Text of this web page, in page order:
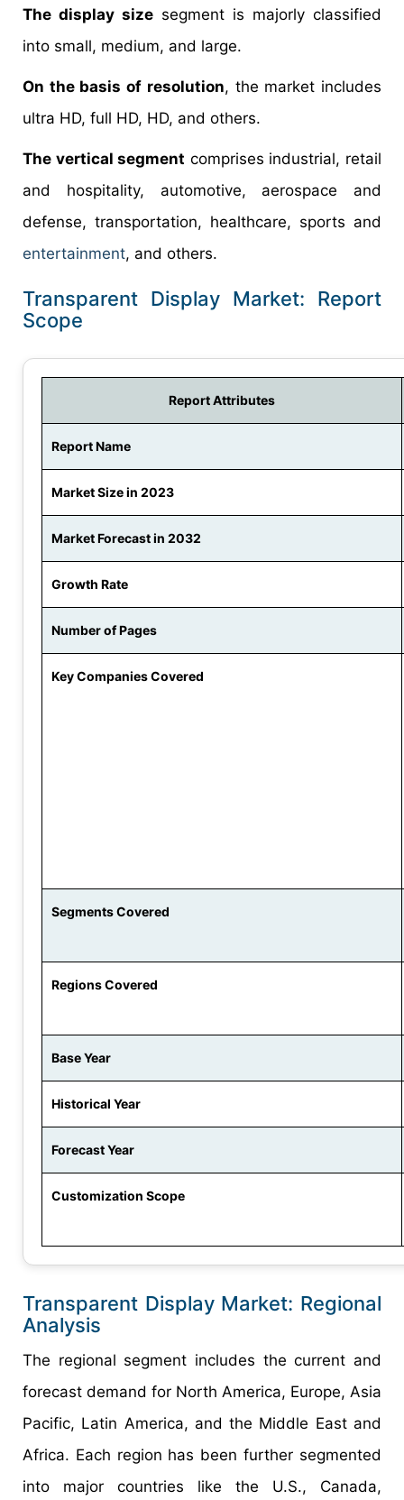
The display size segment is majorly classified
into small, medium, and large.
On the basis of resolution, the market includes
ultra HD, full HD, HD, and others.
The vertical segment comprises industrial, retail
and hospitality, automotive, aerospace and
defense, transportation, healthcare, sports and
entertainment, and others.
Transparent Display Market: Report
Scope
Report Attributes
Report Name
Market Size in 2023
Market Forecast in 2032
Growth Rate
Number of Pages
Key Companies Covered
Segments Covered
Regions Covered
Base Year
Historical Year
Forecast Year
Customization Scope
Transparent Display Market: Regional
Analysis
The regional segment includes the current and
forecast demand for North America, Europe, Asia
Pacific, Latin America, and the Middle East and
Africa. Each region has been further segmented
into major countries like the U.S., Canada,